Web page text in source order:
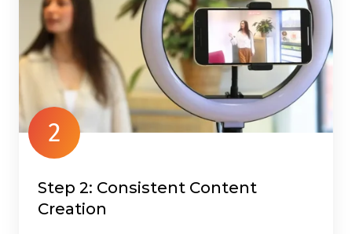
2
Step 2: Consistent Content
Creation